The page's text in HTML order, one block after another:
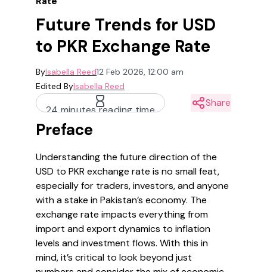
Future Trends for USD
to PKR Exchange Rate
ByIsabella Reed12 Feb 2026, 12:00 am
Edited ByIsabella Reed
24 minutes reading time
Share
Preface
Understanding the future direction of the
USD to PKR exchange rate is no small feat,
especially for traders, investors, and anyone
with a stake in Pakistan’s economy. The
exchange rate impacts everything from
import and export dynamics to inflation
levels and investment flows. With this in
mind, it’s critical to look beyond just